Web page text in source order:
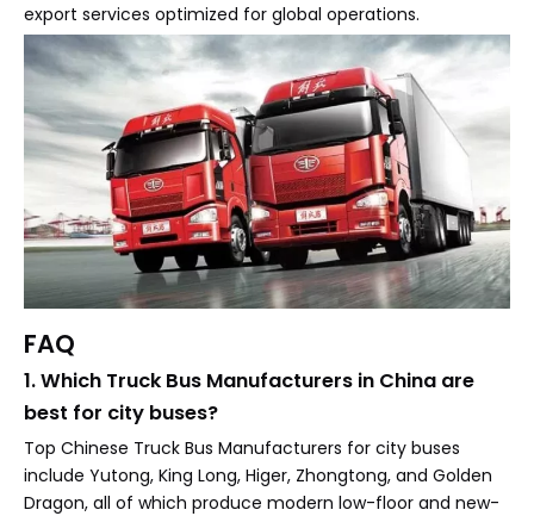
export services optimized for global operations.
FAQ
1. Which Truck Bus Manufacturers in China are
best for city buses?
Top Chinese Truck Bus Manufacturers for city buses
include Yutong, King Long, Higer, Zhongtong, and Golden
Dragon, all of which produce modern low-floor and new-